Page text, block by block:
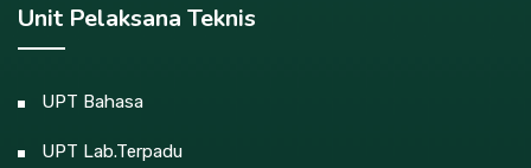
Unit Pelaksana Teknis
UPT Bahasa
UPT Lab.Terpadu